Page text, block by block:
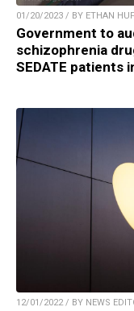
01/20/2023 / BY ETHAN
Government to
schizophrenia
SEDATE patients
12/01/2022 / BY NEWS